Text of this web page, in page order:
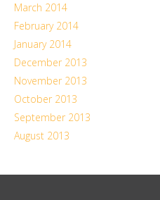
March 2014
February 2014
January 2014
December 2013
November 2013
October 2013
September 2013
August 2013